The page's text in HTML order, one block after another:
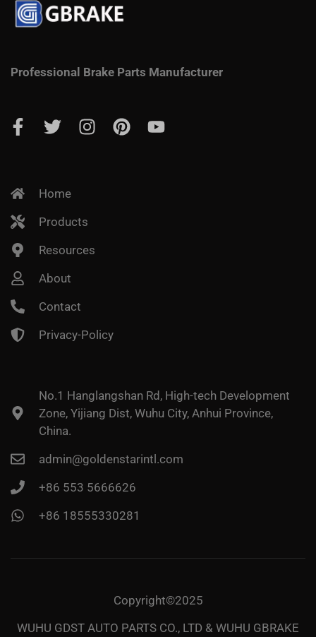
Professional Brake Parts Manufacturer
Home
Products
Resources
About
Contact
Privacy-Policy
No.1 Hanglangshan Rd, High-tech Development
Zone, Yijiang Dist, Wuhu City, Anhui Province,
China.
admin@goldenstarintl.com
+86 553 5666626
+86 18555330281
Copyright©2025
WUHU GDST AUTO PARTS CO., LTD & WUHU GBRAKE